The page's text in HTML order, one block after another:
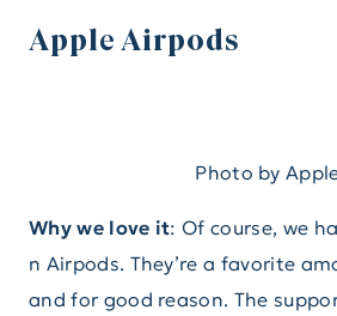
Apple Airpods
Photo by
Why we love it: Of course, we
n Airpods. They’re a favorite
and for good reason. The